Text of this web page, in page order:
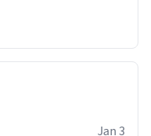
Jan 3